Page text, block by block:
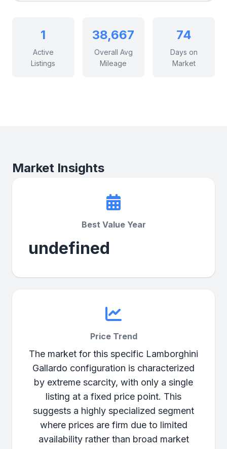
1
Active
Listings
38,667
Overall Avg
Mileage
74
Days on
Market
Market Insights
Best Value Year
undefined
Price Trend
The market for this specific Lamborghini
Gallardo configuration is characterized
by extreme scarcity, with only a single
listing at a fixed price point. This
suggests a highly specialized segment
where prices are firm due to limited
availability rather than broad market